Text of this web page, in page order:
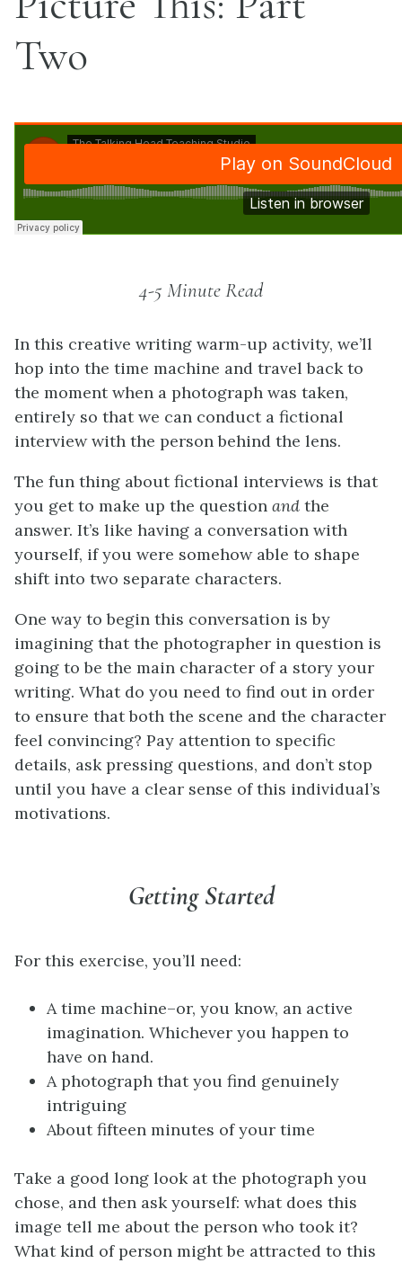
Two
4-5 Minute Read
In this creative writing warm-up activity, we’ll
hop into the time machine and travel back to
the moment when a photograph was taken,
entirely so that we can conduct a fictional
interview with the person behind the lens.
The fun thing about fictional interviews is that
you get to make up the question and the
answer. It’s like having a conversation with
yourself, if you were somehow able to shape
shift into two separate characters.
One way to begin this conversation is by
imagining that the photographer in question is
going to be the main character of a story your
writing. What do you need to find out in order
to ensure that both the scene and the character
feel convincing? Pay attention to specific
details, ask pressing questions, and don’t stop
until you have a clear sense of this individual’s
motivations.
Getting Started
For this exercise, you’ll need:
A time machine–or, you know, an active
imagination. Whichever you happen to
have on hand.
A photograph that you find genuinely
intriguing
About fifteen minutes of your time
Take a good long look at the photograph you
chose, and then ask yourself: what does this
image tell me about the person who took it?
What kind of person might be attracted to this